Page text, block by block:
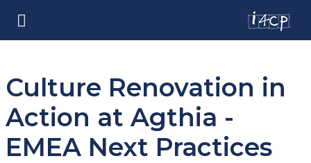
Culture Renovation in
Action at Agthia -
EMEA Next Practices